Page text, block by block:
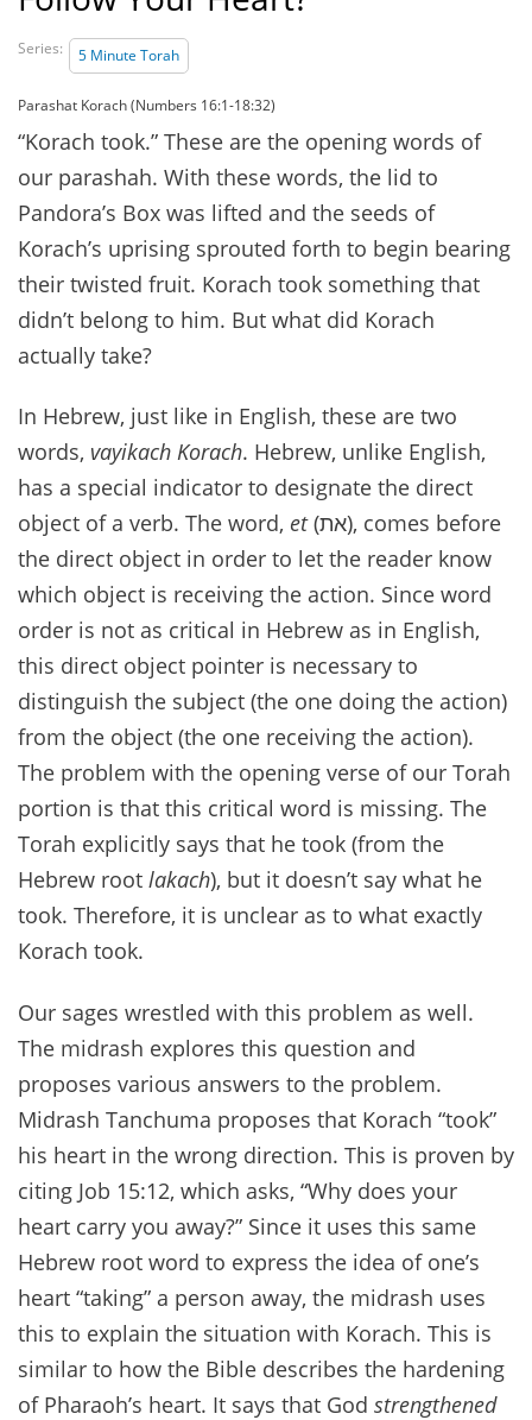
Series: 5 Minute Torah
Parashat Korach (Numbers 16:1-18:32)
“Korach took.” These are the opening words of
our parashah. With these words, the lid to
Pandora’s Box was lifted and the seeds of
Korach’s uprising sprouted forth to begin bearing
their twisted fruit. Korach took something that
didn’t belong to him. But what did Korach
actually take?
In Hebrew, just like in English, these are two
words, vayikach Korach. Hebrew, unlike English,
has a special indicator to designate the direct
object of a verb. The word, et(את), comes before
the direct object in order to let the reader know
which object is receiving the action. Since word
order is not as critical in Hebrew as in English,
this direct object pointer is necessary to
distinguish the subject (the one doing the action)
from the object (the one receiving the action).
The problem with the opening verse of our Torah
portion is that this critical word is missing. The
Torah explicitly says that he took (from the
Hebrew root lakach), but it doesn’t say what he
took. Therefore, it is unclear as to what exactly
Korach took.
Our sages wrestled with this problem as well.
The midrash explores this question and
proposes various answers to the problem.
Midrash Tanchuma proposes that Korach “took”
his heart in the wrong direction. This is proven by
citing Job 15:12, which asks, “Why does your
heart carry you away?” Since it uses this same
Hebrew root word to express the idea of one’s
heart “taking” a person away, the midrash uses
this to explain the situation with Korach. This is
similar to how the Bible describes the hardening
of Pharaoh’s heart. It says that God strengthened